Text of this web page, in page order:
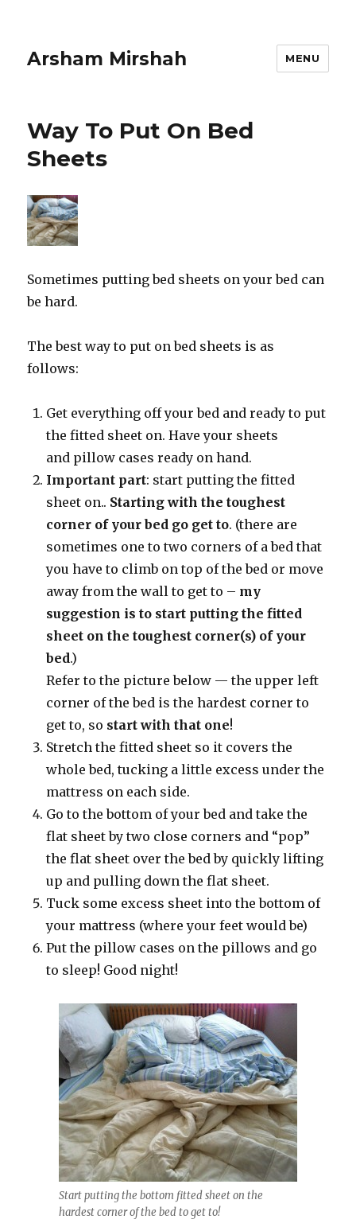
Arsham Mirshah MENU
Way To Put On Bed
Sheets
Sometimes putting bed sheets on your bed can
be hard.
The best way to put on bed sheets is as
follows:
Get everything off your bed and ready to put
the fitted sheet on. Have your sheets
and pillow cases ready on hand.
Important part: start putting the fitted
sheet on.. Starting with the toughest
corner of your bed go get to. (there are
sometimes one to two corners of a bed that
you have to climb on top of the bed or move
away from the wall to get to – my
suggestion isto start putting the fitted
sheet on the toughest corner(s) of your
bed.)
Refer to the picture below — the upper left
corner of the bed is the hardest corner to
get to, so start with that one!
Stretch the fitted sheet so it covers the
whole bed, tucking a little excess under the
mattress on each side.
Go to the bottom of your bed and take the
flat sheet by two close corners and “pop”
the flat sheet over the bed by quickly lifting
up and pulling down the flat sheet.
Tuck some excess sheet into the bottom of
your mattress (where your feet would be)
Put the pillow cases on the pillows and go
to sleep! Good night!
Start putting the bottom fitted sheet on the
hardest corner of the bed to get to!